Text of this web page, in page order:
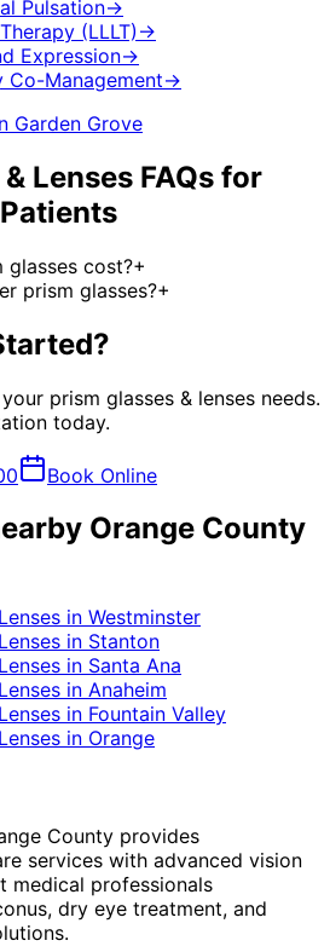
Pulsation→
(LLLT) →
Expression→
Co-Management→
Garden Grove
Lenses FAQs for
Patients
glasses cost?+
prism glasses?+
prism glasses & lenses needs.
today.
Book Online
Orange County
in Westminster
in Stanton
in Santa Ana
in Anaheim
in Fountain Valley
in Orange
County provides
services with advanced vision
medical professionals
dry eye treatment, and